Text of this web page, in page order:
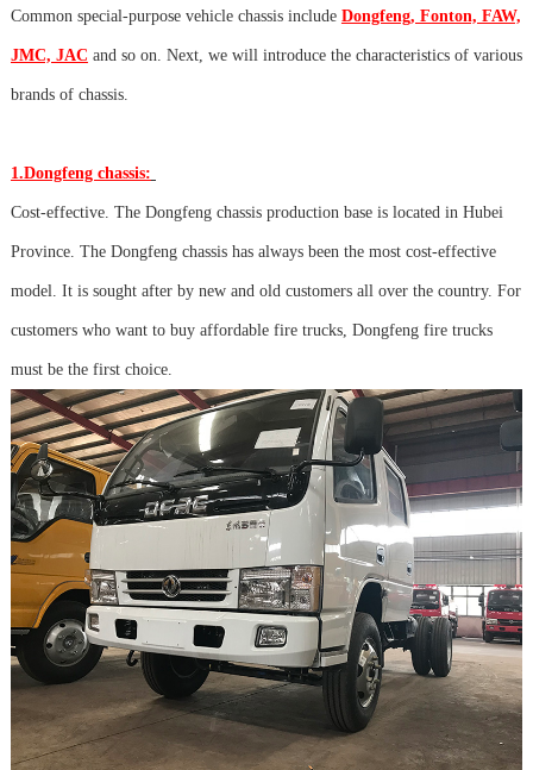
Common special-purpose vehicle chassis include Dongfeng, Fonton, FAW,
JMC, JAC and so on. Next, we will introduce the characteristics of various
brands of chassis.
1.Dongfeng chassis:
Cost-effective. The Dongfeng chassis production base is located in Hubei
Province. The Dongfeng chassis has always been the most cost-effective
model. It is sought after by new and old customers all over the country. For
customers who want to buy affordable fire trucks, Dongfeng fire trucks
must be the first choice.